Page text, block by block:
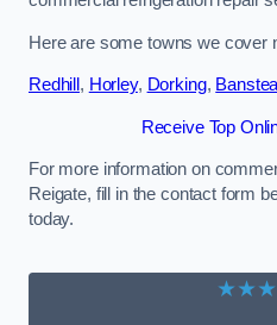
Here are some towns we cover
Redhill , Horley, Dorking,
Receive Top
For more information on
Reigate, fill in the contact form
today.